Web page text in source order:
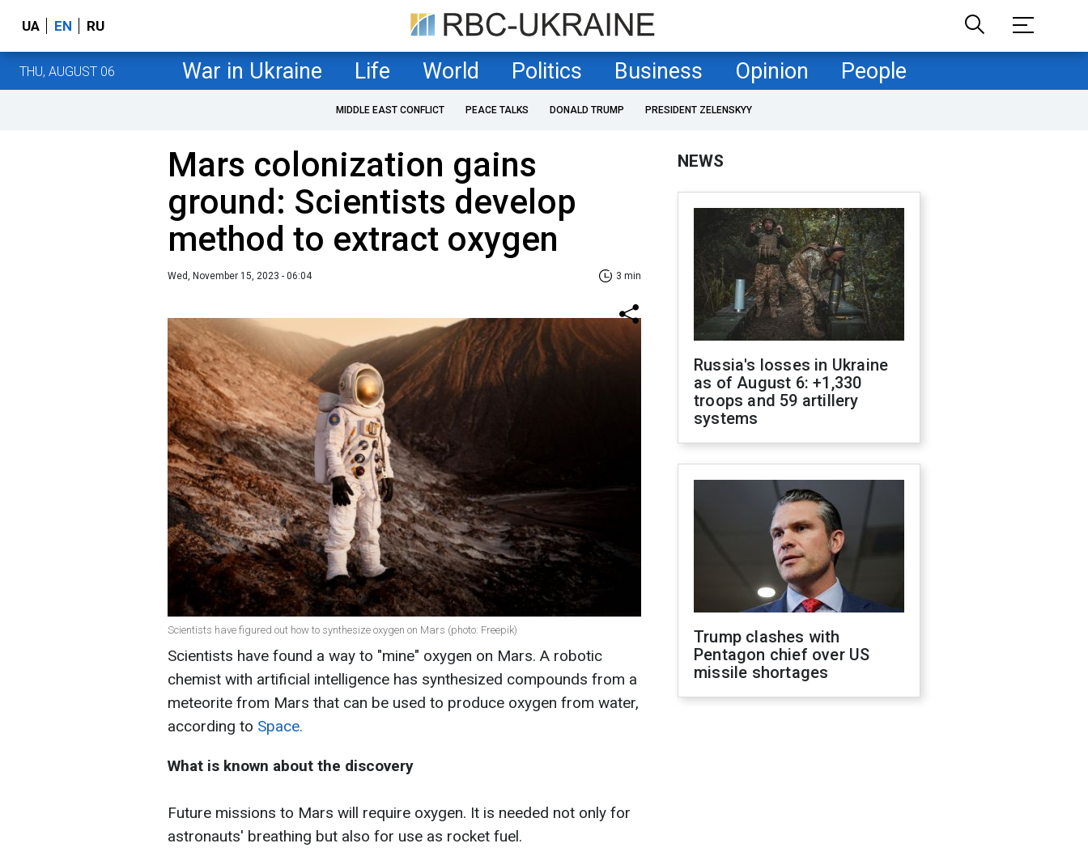
UA EN RU
THU, AUGUST 06 War in Ukraine Life World Politics Business Opinion People
MIDDLE EAST CONFLICT PEACE TALKS DONALD TRUMP PRESIDENT ZELENSKYY
Mars colonization gains
ground: Scientists develop
method to extract oxygen
Wed, November 15, 2023 - 06:04 3 min
Scientists have figured out how to synthesize oxygen on Mars (photo: Freepik)
Scientists have found a way to "mine" oxygen on Mars. A robotic
chemist with artificial intelligence has synthesized compounds from a
meteorite from Mars that can be used to produce oxygen from water,
according to Space.
What is known about the discovery
Future missions to Mars will require oxygen. It is needed not only for
astronauts' breathing but also for use as rocket fuel.
NEWS
Russia's losses in Ukraine
as of August 6: +1,330
troops and 59 artillery
systems
Trump clashes with
Pentagon chief over US
missile shortages